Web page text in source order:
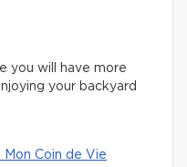
you will have more
your backyard
Coin de Vie